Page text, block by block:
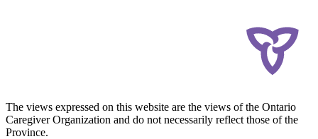
The views expressed on this website are the views of the Ontario
Caregiver Organization and do not necessarily reflect those of the
Province.